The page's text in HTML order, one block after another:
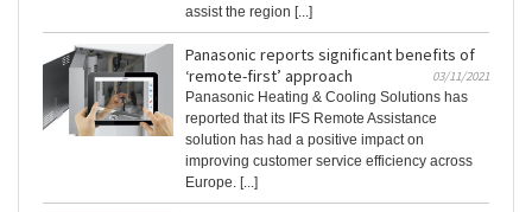
assist the region [...]
Panasonic reports significant benefits of
‘remote-first’ approach
03/11/2021
Panasonic Heating & Cooling Solutions has
reported that its IFS Remote Assistance
solution has had a positive impact on
improving customer service efficiency across
Europe. [...]